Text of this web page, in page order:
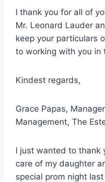
I thank you for all of
Mr. Leonard Lauder
keep your particulars
to working with you in
Kindest regards,
Grace Papas,
Management, The
I just wanted to thank
care of my daughter
special prom night